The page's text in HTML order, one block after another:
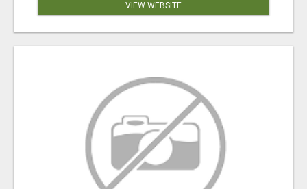
VIEW WEBSITE